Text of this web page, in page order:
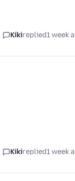
Kikireplied1 week
Kikireplied1 week